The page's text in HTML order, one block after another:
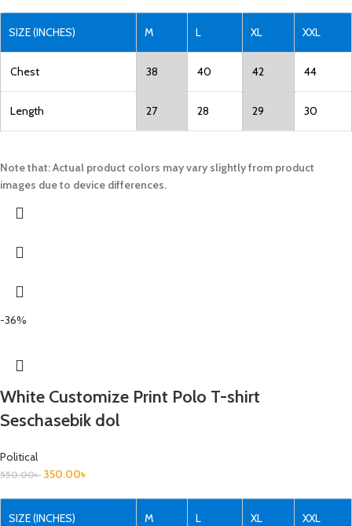
SIZE (INCHES) M L XL XXL
Chest 38 40 42 44
Length 27 28 29 30
Note that: Actual product colors may vary slightly from product
images due to device differences.
-36%
White Customize Print Polo T-shirt
Seschasebik dol
Political
550.00৳ 350.00৳
SIZE (INCHES) M L XL XXL